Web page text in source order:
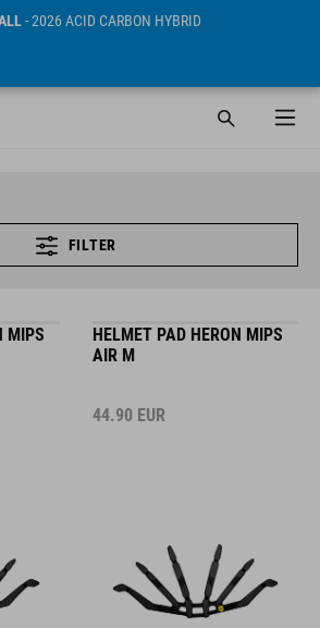
- 2026 ACID CARBON HYBRID
FILTER
MIPS
HELMET PAD HERON MIPS
AIR M
44.90 EUR